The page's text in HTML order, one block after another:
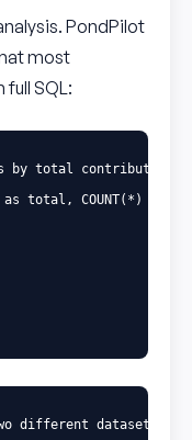
PondPilot
most
SQL:
by total contributions
as total , COUNT( * )
different datasets